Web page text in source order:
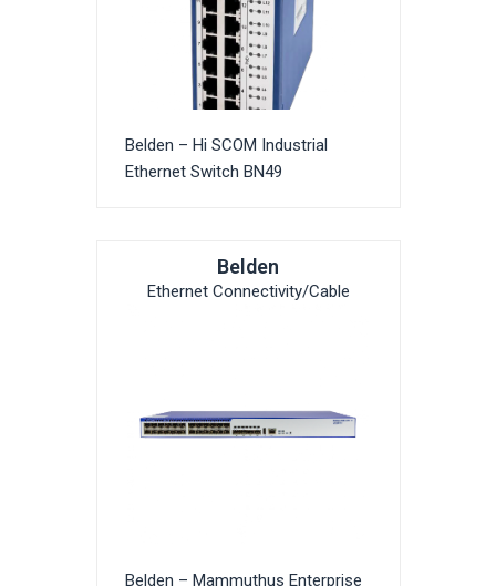
Belden – Hi SCOM Industrial
Ethernet Switch BN49
Belden
Ethernet Connectivity/Cable
Belden – Mammuthus Enterprise